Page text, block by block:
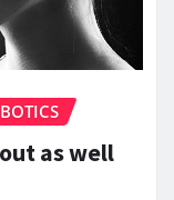
as well